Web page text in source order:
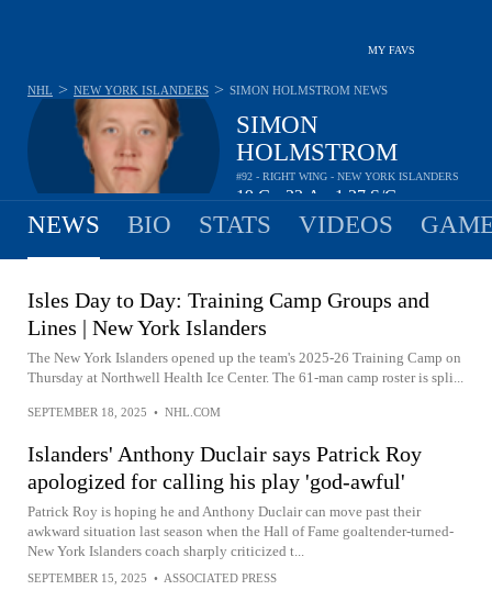
MY FAVS
SIMON
HOLMSTROM
#92 - RIGHT WING - NEW YORK ISLANDERS
19G 22A 1.27S/G
NHL > NEW YORK ISLANDERS > SIMON HOLMSTROM NEWS
NEWS BIO STATS VIDEOS
Isles Day to Day: Training Camp Groups and
Lines | New York Islanders
The New York Islanders opened up the team's 2025-26 Training Camp on
Thursday at Northwell Health Ice Center. The 61-man camp roster is spli...
SEPTEMBER 18, 2025 • NHL.COM
Islanders' Anthony Duclair says Patrick Roy
apologized for calling his play 'god-awful'
Patrick Roy is hoping he and Anthony Duclair can move past their
awkward situation last season when the Hall of Fame goaltender-turned-
New York Islanders coach sharply criticized t...
SEPTEMBER 15, 2025 • ASSOCIATED PRESS